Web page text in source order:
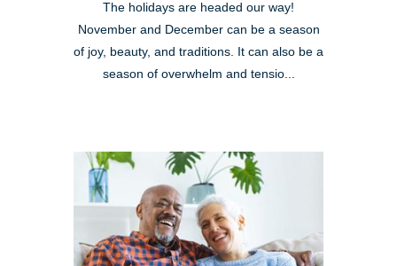
The holidays are headed our way!
November and December can be a season
of joy, beauty, and traditions. It can also be a
season of overwhelm and tensio...